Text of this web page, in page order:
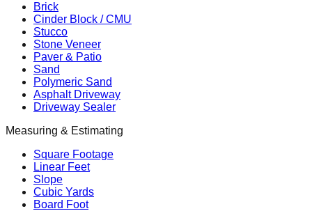
Brick
Cinder Block / CMU
Stucco
Stone Veneer
Paver & Patio
Sand
Polymeric Sand
Asphalt Driveway
Driveway Sealer
Measuring & Estimating
Square Footage
Linear Feet
Slope
Cubic Yards
Board Foot